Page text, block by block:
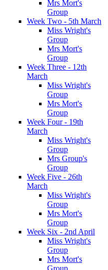
Mrs Mort's
Group
Week Two - 5th March
Miss Wright's
Group
Mrs Mort's
Group
Week Three - 12th
March
Miss Wright's
Group
Mrs Mort's
Group
Week Four - 19th
March
Miss Wright's
Group
Mrs Group's
Group
Week Five - 26th
March
Miss Wright's
Group
Mrs Mort's
Group
Week Six - 2nd April
Miss Wright's
Group
Mrs Mort's
Group